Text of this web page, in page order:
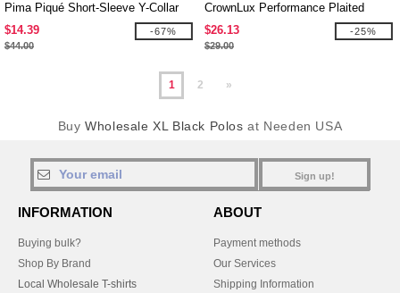
Pima Piqué Short-Sleeve Y-Collar
Polo
$14.39
$44.00
-67%
CrownLux Performance Plaited
Long-Sleeve Polo
$26.13
$29.00
-25%
1 2 »
BuyWholesale XL Black Polos at Needen USA
Sign up!
INFORMATION
Buying bulk?
Shop By Brand
Local Wholesale T-shirts
ABOUT
Payment methods
Our Services
Shipping Information